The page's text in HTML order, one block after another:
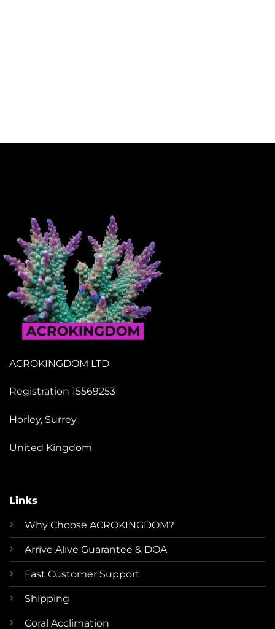
ACROKINGDOM LTD
Registration 15569253
Horley, Surrey
United Kingdom
Links
Why Choose ACROKINGDOM?
Arrive Alive Guarantee & DOA
Fast Customer Support
Shipping
Coral Acclimation